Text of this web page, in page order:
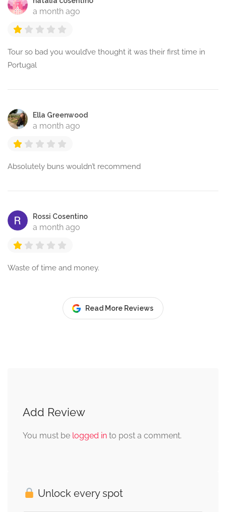
a month ago
Tour so bad you would’ve thought it was their first time in
Portugal
Ella Greenwood
a month ago
Absolutely buns wouldn’t recommend
Rossi Cosentino
a month ago
Waste of time and money.
Read More Reviews
Add Review
You must be logged in to post a comment.
Unlock every spot